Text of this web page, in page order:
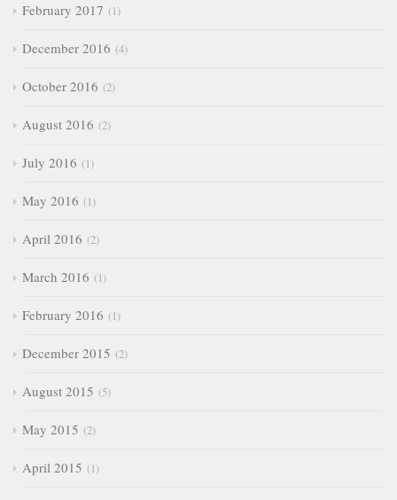
February 2017 1
December 2016 4
October 2016 2
August 2016 2
July 2016 1
May 2016 1
April 2016 2
March 2016 1
February 2016 1
December 2015 2
August 2015 5
May 2015 2
April 2015 1